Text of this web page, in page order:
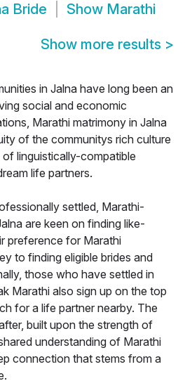
Bride Show Marathi
Show more results >
in Jalna have long been an
social and economic
Marathi matrimony in Jalna
of the communitys rich culture
linguistically-compatible
life partners.
settled, Marathi-
are keen on finding like-
preference for Marathi
to finding eligible brides and
those who have settled in
Marathi also sign up on the top
for a life partner nearby. The
built upon the strength of
understanding of Marathi
connection that stems from a